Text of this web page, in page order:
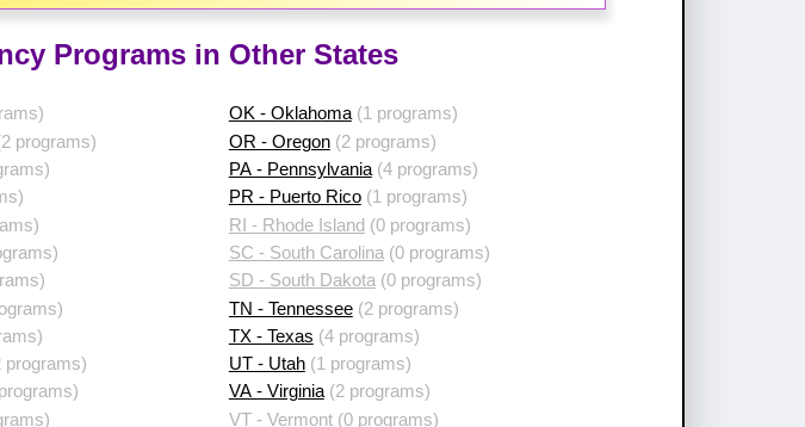
Programs in Other States
programs)
programs)
OK - Oklahoma(1 programs)
OR - Oregon(2 programs)
PA - Pennsylvania(4 programs)
PR - Puerto Rico(1 programs)
RI - Rhode Island(0 programs)
SC - South Carolina (0 programs)
SD - South Dakota(0 programs)
TN - Tennessee(2 programs)
TX - Texas (4 programs)
UT - Utah(1 programs)
VA - Virginia(2 programs)
VT - Vermont(0 programs)